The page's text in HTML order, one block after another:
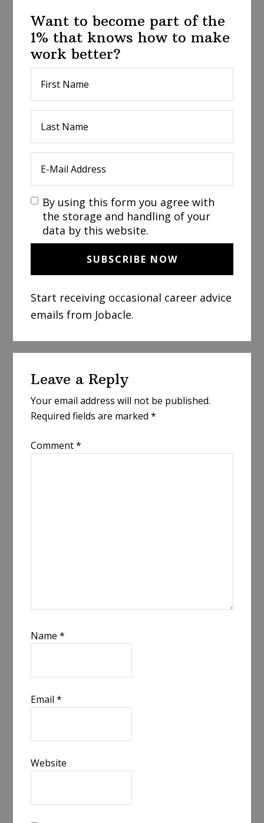
Want to become part of the
1% that knows how to make
work better?
By using this form you agree with
the storage and handling of your
data by this website.
Start receiving occasional career advice
emails from Jobacle.
Interactions
Leave a Reply
Your email address will not be published.
Required fields are marked*
Comment*
Name*
Email*
Website